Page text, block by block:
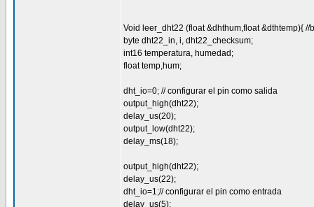
Void leer_dht22 (float &dhthum,float &dthtemp){ //
byte dht22_in, i, dht22_checksum;
int16 temperatura, humedad;
float temp,hum;
dht_io=0; // configurar el pin como salida
output_high(dht22);
delay_us(20);
output_low(dht22);
delay_ms(18);
output_high(dht22);
delay_us(22);
dht_io=1;// configurar el pin como entrada
delay_us(5);